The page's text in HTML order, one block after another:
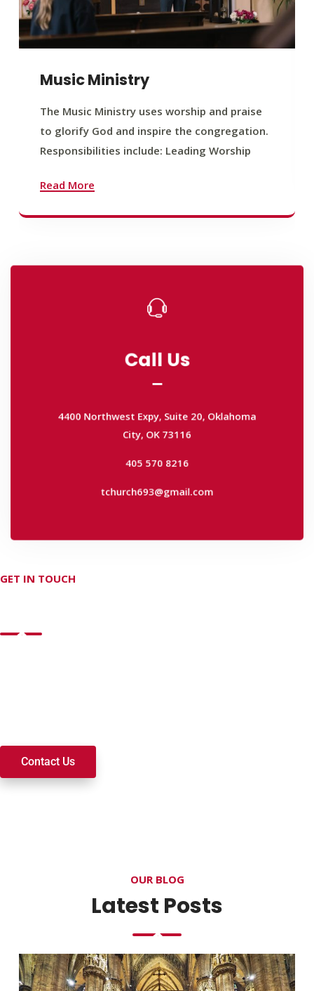
Music Ministry
The Music Ministry uses worship and praise
to glorify God and inspire the congregation.
Responsibilities include: Leading Worship
Read More
Call Us
4400 Northwest Expy, Suite 20, Oklahoma
City, OK 73116
405 570 8216
tchurch693@gmail.com
4400 Northwest Expy, Suite 20, Oklahoma
405 570 8216
GET IN TOUCH
Contact Us
OUR BLOG
Latest Posts